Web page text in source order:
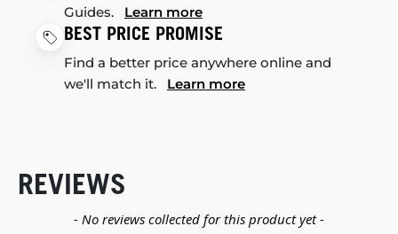
Guides. Learn more
BEST PRICE PROMISE
Find a better price anywhere online and
we'll match it. Learn more
REVIEWS
- No reviews collected for this product yet -
New content loaded